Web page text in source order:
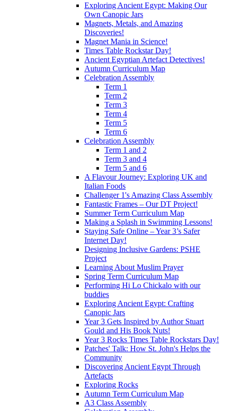
Exploring Ancient Egypt: Making Our
Own Canopic Jars
Magnets, Metals, and Amazing
Discoveries!
Magnet Mania in Science!
Times Table Rockstar Day!
Ancient Egyptian Artefact Detectives!
Autumn Curriculum Map
Celebration Assembly
Term 1
Term 2
Term 3
Term 4
Term 5
Term 6
Celebration Assembly
Term 1 and 2
Term 3 and 4
Term 5 and 6
A Flavour Journey: Exploring UK and
Italian Foods
Challenger 1's Amazing Class Assembly
Fantastic Frames – Our DT Project!
Summer Term Curriculum Map
Making a Splash in Swimming Lessons!
Staying Safe Online – Year 3’s Safer
Internet Day!
Designing Inclusive Gardens: PSHE
Project
Learning About Muslim Prayer
Spring Term Curriculum Map
Performing Hi Lo Chickalo with our
buddies
Exploring Ancient Egypt: Crafting
Canopic Jars
Year 3 Gets Inspired by Author Stuart
Gould and His Book Nuts!
Year 3 Rocks Times Table Rockstars Day!
Patches' Talk: How St. John's Helps the
Community
Discovering Ancient Egypt Through
Artefacts
Exploring Rocks
Autumn Term Curriculum Map
A3 Class Assembly